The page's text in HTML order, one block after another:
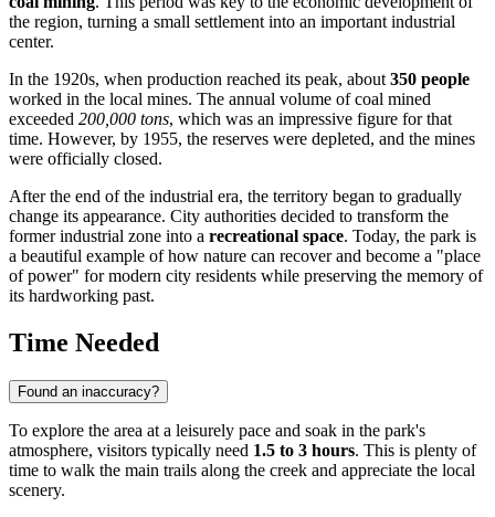
the region, turning a small settlement into an important industrial
center.
In the 1920s, when production reached its peak, about350 people
worked in the local mines. The annual volume of coal mined
exceeded 200,000 tons, which was an impressive figure for that
time. However, by 1955, the reserves were depleted, and the mines
were officially closed.
After the end of the industrial era, the territory began to gradually
change its appearance. City authorities decided to transform the
former industrial zone into a recreational space. Today, the park is
a beautiful example of how nature can recover and become a "place
of power" for modern city residents while preserving the memory of
its hardworking past.
Time Needed
Found an inaccuracy?
To explore the area at a leisurely pace and soak in the park's
atmosphere, visitors typically need 1.5 to 3 hours. This is plenty of
time to walk the main trails along the creek and appreciate the local
scenery.